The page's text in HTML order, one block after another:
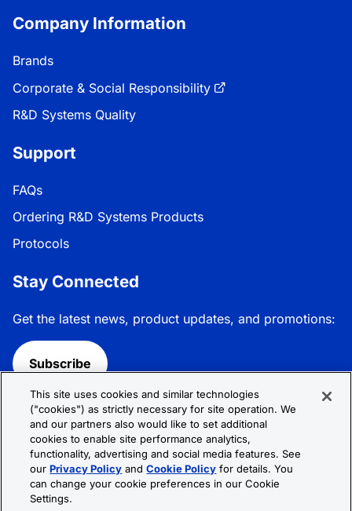
Company Information
Brands
Corporate & Social Responsibility
R&D Systems Quality
Support
FAQs
Ordering R&D Systems Products
Protocols
Stay Connected
Get the latest news, product updates, and promotions:
Subscribe
Follow R&D Systems:
Privacy Policy
This site uses cookies and similar technologies
("cookies") as strictly necessary for site operation. We
and our partners also would like to set additional
cookies to enable site performance analytics,
functionality, advertising and social media features. See
ourPrivacy Policy andCookie Policy for details. You
can change your cookie preferences in our Cookie
Settings.